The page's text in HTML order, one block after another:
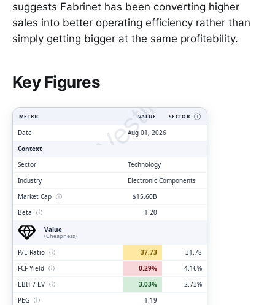
suggests Fabrinet has been converting higher
sales into better operating efficiency rather than
simply getting bigger at the same profitability.
Key Figures
ClarityVesting.com
METRIC VALUE SECTOR Ⓘ
Date
Aug 01, 2026
Context
Sector
Technology
Industry
Electronic Components
Market Cap ⓘ
$15.60B
Beta ⓘ
1.20
Value
(Cheapness)
P/E Ratio ⓘ 37.73
31.78
FCF Yield ⓘ 0.29%
4.16%
EBIT / EV ⓘ 3.03%
2.73%
PEG ⓘ
1.19